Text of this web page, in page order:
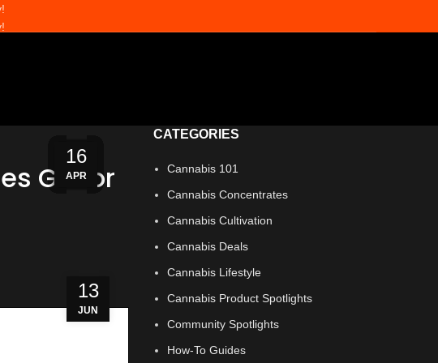
Go for
13
JUN
06
AUG
16
JUL
10
JUL
03
JUL
25
JUN
11
JUN
28
MAY
21
MAY
14
MAY
07
MAY
23
APR
16
APR
CATEGORIES
Cannabis 101
Cannabis Concentrates
Cannabis Cultivation
Cannabis Deals
Cannabis Lifestyle
Cannabis Product Spotlights
Community Spotlights
How-To Guides